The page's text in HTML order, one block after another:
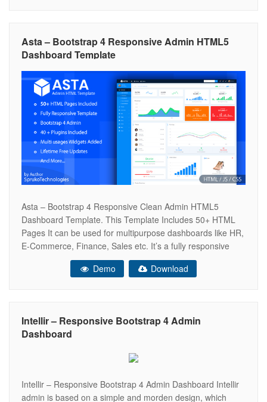
Asta – Bootstrap 4 Responsive Admin HTML5
Dashboard Template
Asta – Bootstrap 4 Responsive Clean Admin HTML5
Dashboard Template. This Template Includes 50+ HTML
Pages It can be used for multipurpose dashboards like HR,
E-Commerce, Finance, Sales etc. It’s a fully responsive
and have very clean user interface that comes with a huge
collection of Components, Widgets, Icons, UI elements. We
Demo Download
Intellir – Responsive Bootstrap 4 Admin
Dashboard
Intellir – Responsive Bootstrap 4 Admin Dashboard Intellir
admin is based on a simple and morden design, which